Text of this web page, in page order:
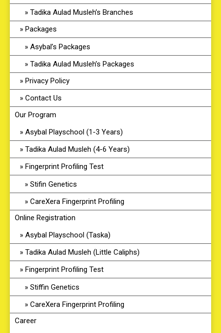
Tadika Aulad Musleh’s Branches
Packages
Asybal’s Packages
Tadika Aulad Musleh’s Packages
Privacy Policy
Contact Us
Our Program
Asybal Playschool (1-3 Years)
Tadika Aulad Musleh (4-6 Years)
Fingerprint Profiling Test
Stifin Genetics
CareXera Fingerprint Profiling
Online Registration
Asybal Playschool (Taska)
Tadika Aulad Musleh (Little Caliphs)
Fingerprint Profiling Test
Stiffin Genetics
CareXera Fingerprint Profiling
Career